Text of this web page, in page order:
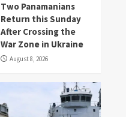
Two Panamanians
Return this Sunday
After Crossing the
War Zone in Ukraine
August 8, 2026